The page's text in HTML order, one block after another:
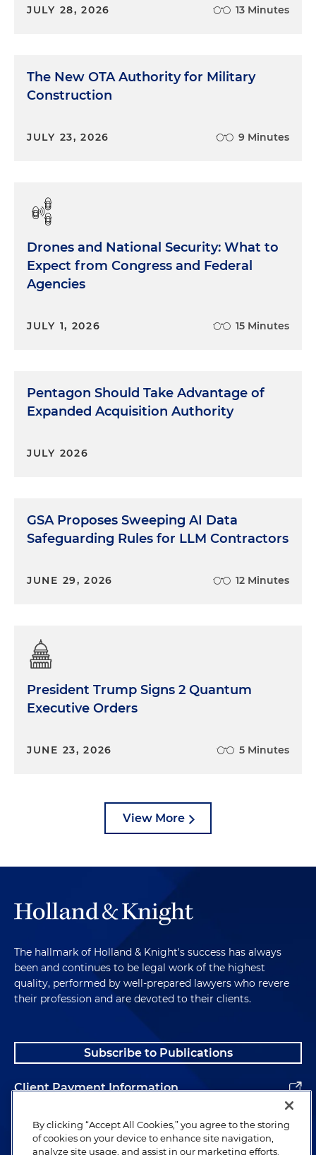
JULY 28, 2026 13 Minutes
The New OTA Authority for Military
Construction
JULY 23, 2026 9 Minutes
Drones and National Security: What to
Expect from Congress and Federal
Agencies
JULY 1, 2026 15 Minutes
Pentagon Should Take Advantage of
Expanded Acquisition Authority
JULY 2026
GSA Proposes Sweeping AI Data
Safeguarding Rules for LLM Contractors
JUNE 29, 2026 12 Minutes
President Trump Signs 2 Quantum
Executive Orders
JUNE 23, 2026 5 Minutes
View More
The hallmark of Holland & Knight's success has always
been and continues to be legal work of the highest
quality, performed by well-prepared lawyers who revere
their profession and are devoted to their clients.
Subscribe to Publications
Client Payment Information
Alumni
By clicking “Accept All Cookies,” you agree to the storing
of cookies on your device to enhance site navigation,
analyze site usage, and assist in our marketing efforts.